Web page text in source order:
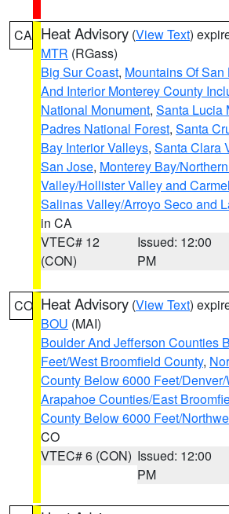
CA Heat Advisory (View Text)
MTR (RGass)
Big Sur Coast, Mountains Of
And Interior Monterey County
National Monument, Santa Lucia
Padres National Forest, Santa
Bay Interior Valleys, Santa Clara
San Jose, Monterey Bay/
Valley/Hollister Valley and
Salinas Valley/Arroyo Seco and
in CA
VTEC# 12
(CON)
Issued: 12:00
PM
CO Heat Advisory (View Text)
BOU (MAI)
Boulder And Jefferson Counties
Feet/West Broomfield County,
County Below 6000 Feet/
Arapahoe Counties/East
County Below 6000 Feet/
CO
VTEC# 6 (CON) Issued: 12:00
PM